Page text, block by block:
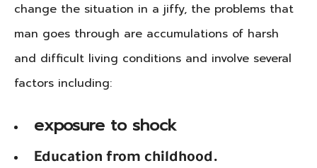
change the situation in a jiffy, the problems that
man goes through are accumulations of harsh
and difficult living conditions and involve several
factors including:
exposure to shock
Education from childhood.